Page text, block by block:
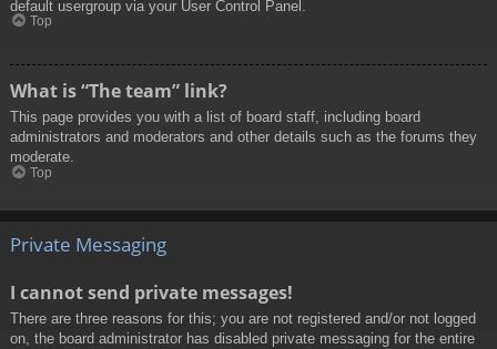
default usergroup via your User Control Panel.
Top
What is “The team” link?
This page provides you with a list of board staff, including board
administrators and moderators and other details such as the forums they
moderate.
Top
Private Messaging
I cannot send private messages!
There are three reasons for this; you are not registered and/or not logged
on, the board administrator has disabled private messaging for the entire